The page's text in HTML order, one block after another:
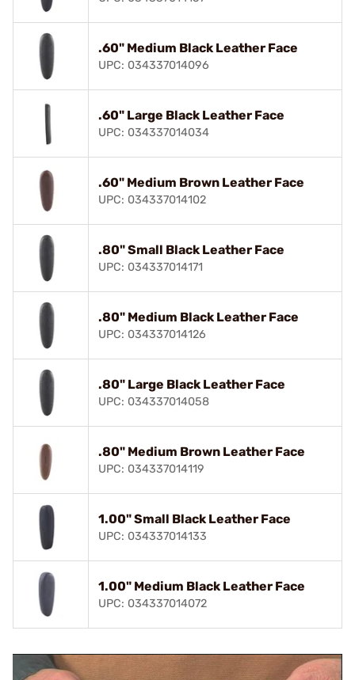
.60" Medium Black Leather Face
UPC: 034337014096
.60" Large Black Leather Face
UPC: 034337014034
.60" Medium Brown Leather Face
UPC: 034337014102
.80" Small Black Leather Face
UPC: 034337014171
.80" Medium Black Leather Face
UPC: 034337014126
.80" Large Black Leather Face
UPC: 034337014058
.80" Medium Brown Leather Face
UPC: 034337014119
1.00" Small Black Leather Face
UPC: 034337014133
1.00" Medium Black Leather Face
UPC: 034337014072